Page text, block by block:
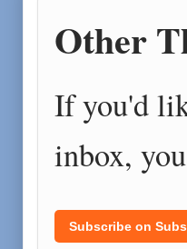
Other
If you'd
inbox,
Subscribe on